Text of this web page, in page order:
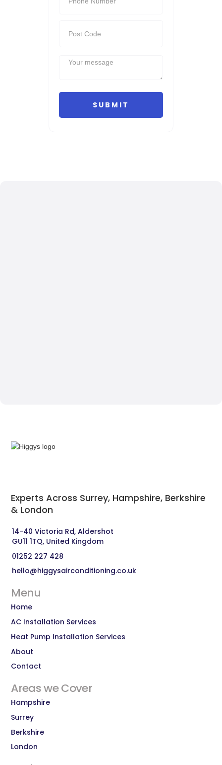
Experts Across Surrey, Hampshire, Berkshire
& London‍
14-40 Victoria Rd, Aldershot
GU11 1TQ, United Kingdom
01252 227 428
hello@higgysairconditioning.co.uk
Menu
Home
AC Installation Services
Heat Pump Installation Services
About
Contact
Areas we Cover
Hampshire
Surrey
Berkshire
London